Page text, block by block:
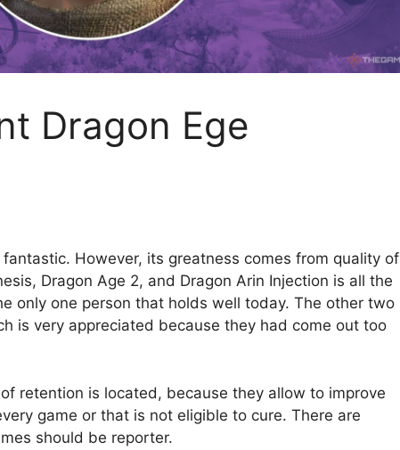
Dragon Ege
However, its greatness comes from quality of
Dragon Age 2, and Dragon Arin Injection is all the
only one person that holds well today. The other two
is very appreciated because they had come out too
retention is located, because they allow to improve
game or that is not eligible to cure. There are
should be reporter.